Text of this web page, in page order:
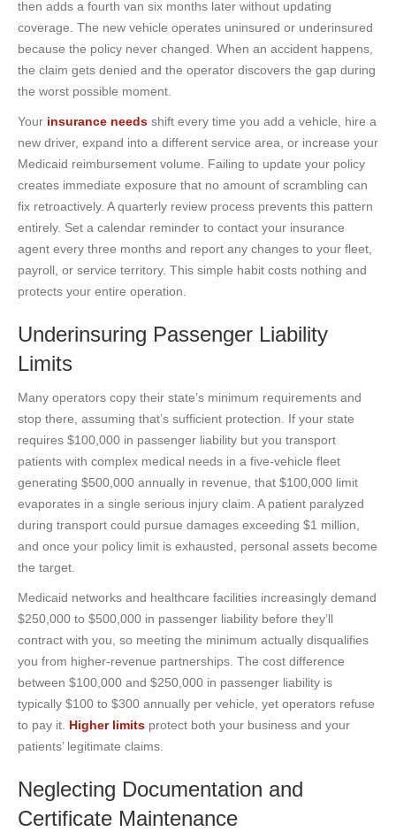
then adds a fourth van six months later without updating
coverage. The new vehicle operates uninsured or underinsured
because the policy never changed. When an accident happens,
the claim gets denied and the operator discovers the gap during
the worst possible moment.
Your insurance needs shift every time you add a vehicle, hire a
new driver, expand into a different service area, or increase your
Medicaid reimbursement volume. Failing to update your policy
creates immediate exposure that no amount of scrambling can
fix retroactively. A quarterly review process prevents this pattern
entirely. Set a calendar reminder to contact your insurance
agent every three months and report any changes to your fleet,
payroll, or service territory. This simple habit costs nothing and
protects your entire operation.
Underinsuring Passenger Liability
Limits
Many operators copy their state’s minimum requirements and
stop there, assuming that’s sufficient protection. If your state
requires $100,000 in passenger liability but you transport
patients with complex medical needs in a five-vehicle fleet
generating $500,000 annually in revenue, that $100,000 limit
evaporates in a single serious injury claim. A patient paralyzed
during transport could pursue damages exceeding $1 million,
and once your policy limit is exhausted, personal assets become
the target.
Medicaid networks and healthcare facilities increasingly demand
$250,000 to $500,000 in passenger liability before they’ll
contract with you, so meeting the minimum actually disqualifies
you from higher-revenue partnerships. The cost difference
between $100,000 and $250,000 in passenger liability is
typically $100 to $300 annually per vehicle, yet operators refuse
to pay it. Higher limits protect both your business and your
patients’ legitimate claims.
Neglecting Documentation and
Certificate Maintenance